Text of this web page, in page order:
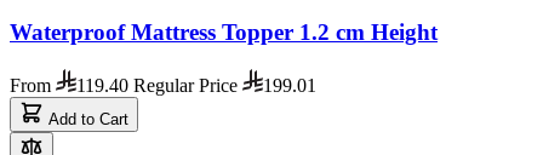
Waterproof Mattress Topper 1.2 cm Height
From 119.40 Regular Price 199.01
Add to Cart